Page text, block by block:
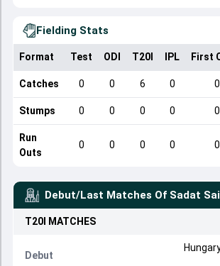
Fielding Stats
Format Test ODI T20I IPL First
Catches 0 0 6 0 0
Stumps 0 0 0 0 0
Run
Outs
0 0 0 0 0
Debut/Last Matches Of Sadat
T20I MATCHES
Debut